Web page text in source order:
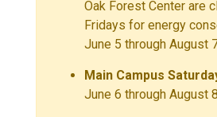
Oak Forest Center are
Fridays for energy
June 5 through August
Main Campus
June 6 through August